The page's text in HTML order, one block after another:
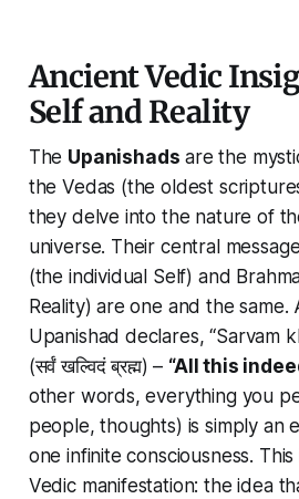
Ancient Vedic
Self and Reality
The Upanishads are the
the Vedas (the oldest
they delve into the nature of
universe. Their central
(the individual Self) and
Reality) are one and the same.
Upanishad declares,“Sarvam
(सर्वं खल्विदं ब्रह्म) – “All this
other words, everything you
people, thoughts) is simply an
one infinite consciousness.
Vedic manifestation: the idea